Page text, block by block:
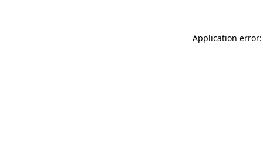
Application